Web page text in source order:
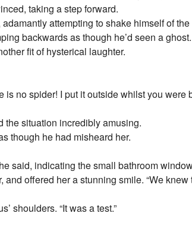
taking a step forward.
attempting to shake himself of the
backwards as though he’d seen a
fit of hysterical laughter.
no spider! I put it outside whilst you
the situation incredibly amusing.
though he had misheard her.
said, indicating the small bathroom
offered her a stunning smile. “We knew
shoulders. “It was a test.”